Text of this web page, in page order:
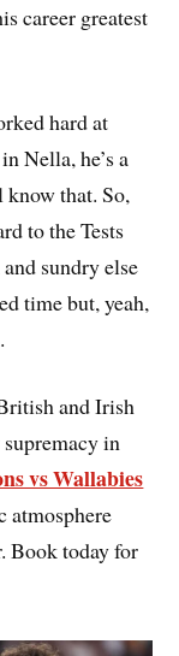
career greatest
hard at
Nella, he’s a
that. So,
to the Tests
sundry else
time but, yeah,
and Irish
in
vs Wallabies
atmosphere
Book today for